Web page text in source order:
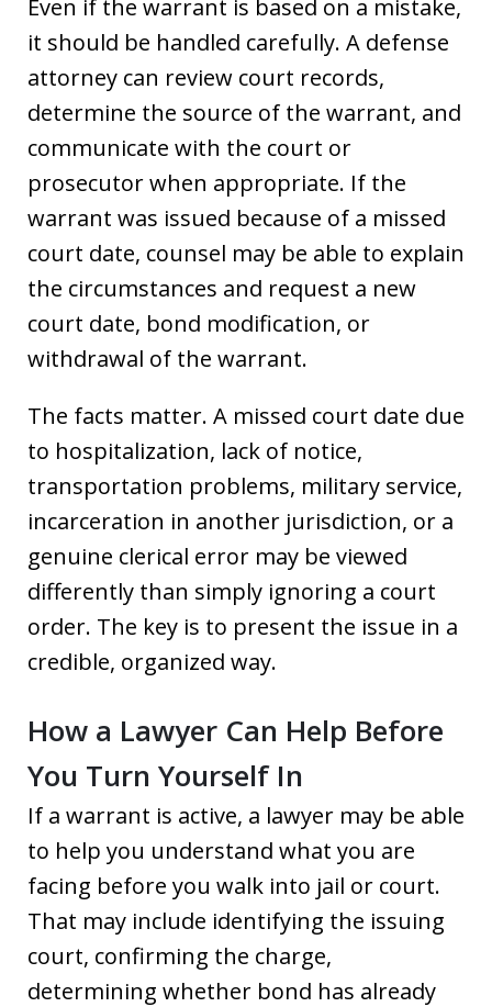
Even if the warrant is based on a mistake,
it should be handled carefully. A defense
attorney can review court records,
determine the source of the warrant, and
communicate with the court or
prosecutor when appropriate. If the
warrant was issued because of a missed
court date, counsel may be able to explain
the circumstances and request a new
court date, bond modification, or
withdrawal of the warrant.
The facts matter. A missed court date due
to hospitalization, lack of notice,
transportation problems, military service,
incarceration in another jurisdiction, or a
genuine clerical error may be viewed
differently than simply ignoring a court
order. The key is to present the issue in a
credible, organized way.
How a Lawyer Can Help Before
You Turn Yourself In
If a warrant is active, a lawyer may be able
to help you understand what you are
facing before you walk into jail or court.
That may include identifying the issuing
court, confirming the charge,
determining whether bond has already